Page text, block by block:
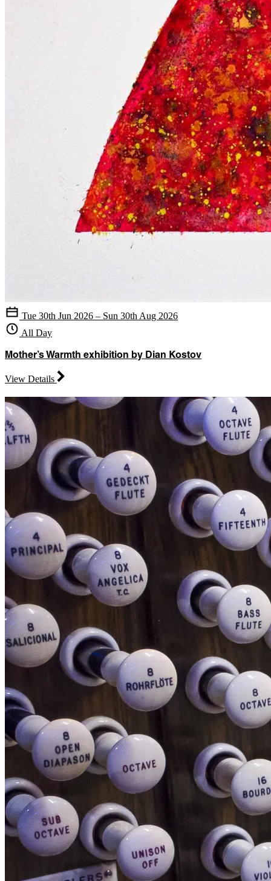
Tue 30th Jun 2026 – Sun 30th Aug 2026
All Day
Mother’s Warmth exhibition by Dian Kostov
View Details